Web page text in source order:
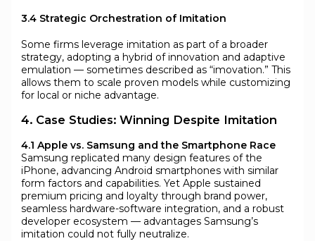
3.4 Strategic Orchestration of Imitation
Some firms leverage imitation as part of a broader
strategy, adopting a hybrid of innovation and adaptive
emulation — sometimes described as “imovation.” This
allows them to scale proven models while customizing
for local or niche advantage.
4. Case Studies: Winning Despite Imitation
4.1 Apple vs. Samsung and the Smartphone Race
Samsung replicated many design features of the
iPhone, advancing Android smartphones with similar
form factors and capabilities. Yet Apple sustained
premium pricing and loyalty through brand power,
seamless hardware-software integration, and a robust
developer ecosystem — advantages Samsung’s
imitation could not fully neutralize.